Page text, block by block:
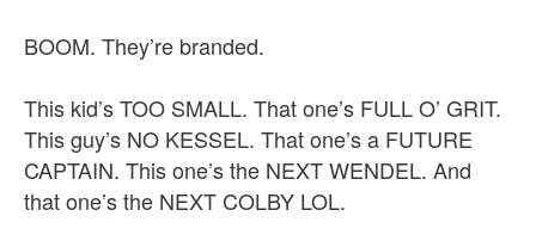
BOOM. They’re branded.
This kid’s TOO SMALL. That one’s FULL O’ GRIT.
This guy’s NO KESSEL. That one’s a FUTURE
CAPTAIN. This one’s the NEXT WENDEL. And
that one’s the NEXT COLBY LOL.